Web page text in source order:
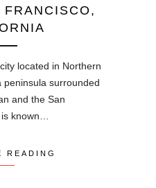
located in Northern
peninsula surrounded
and the San
known…
READING